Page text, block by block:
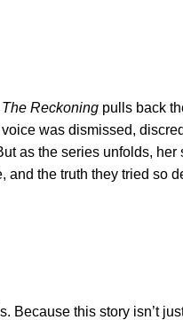
The Reckoning pulls back
was dismissed,
as the series unfolds, her
the truth they tried so
Because this story isn’t